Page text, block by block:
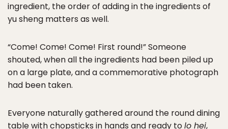
ingredient, the order of adding in the ingredients of
yu sheng matters as well.
“Come! Come! Come! First round!” Someone
shouted, when all the ingredients had been piled up
on a large plate, and a commemorative photograph
had been taken.
Everyone naturally gathered around the round dining
table with chopsticks in hands and ready tolo hei,